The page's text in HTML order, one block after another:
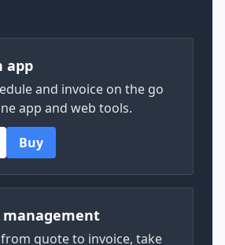
app
and invoice on the go
app and web tools.
Buy
management
quote to invoice, take